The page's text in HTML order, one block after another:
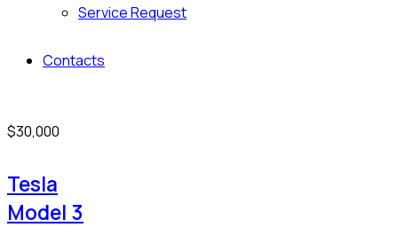
Service Request
Contacts
$30,000
Tesla
Model 3